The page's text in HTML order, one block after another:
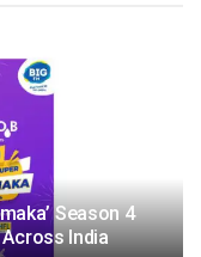
Season 4
India